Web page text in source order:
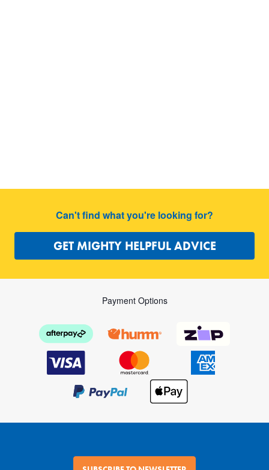
Can't find what you're looking for?
GET MIGHTY HELPFUL ADVICE
Payment Options